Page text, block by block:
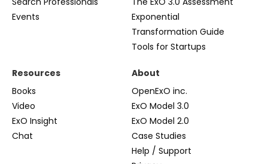
Events
Exponential
Transformation Guide
Tools for Startups
Resources
Books
Video
ExO Insight
Chat
About
OpenExO inc.
ExO Model 3.0
ExO Model 2.0
Case Studies
Help / Support